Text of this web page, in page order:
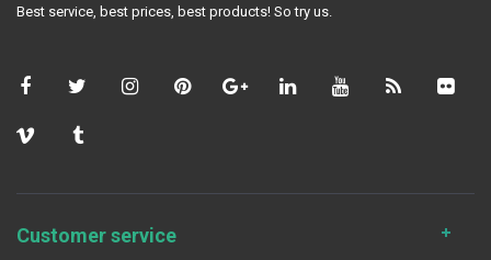
Best service, best prices, best products! So try us.
Customer service